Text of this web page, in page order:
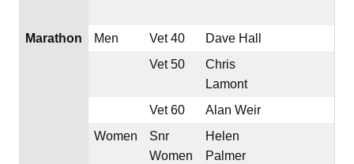
Marathon Men Vet 40
Dave Hall
Vet 50
Chris
Lamont
Vet 60
Alan Weir
Women
Snr
Women
Helen
Palmer